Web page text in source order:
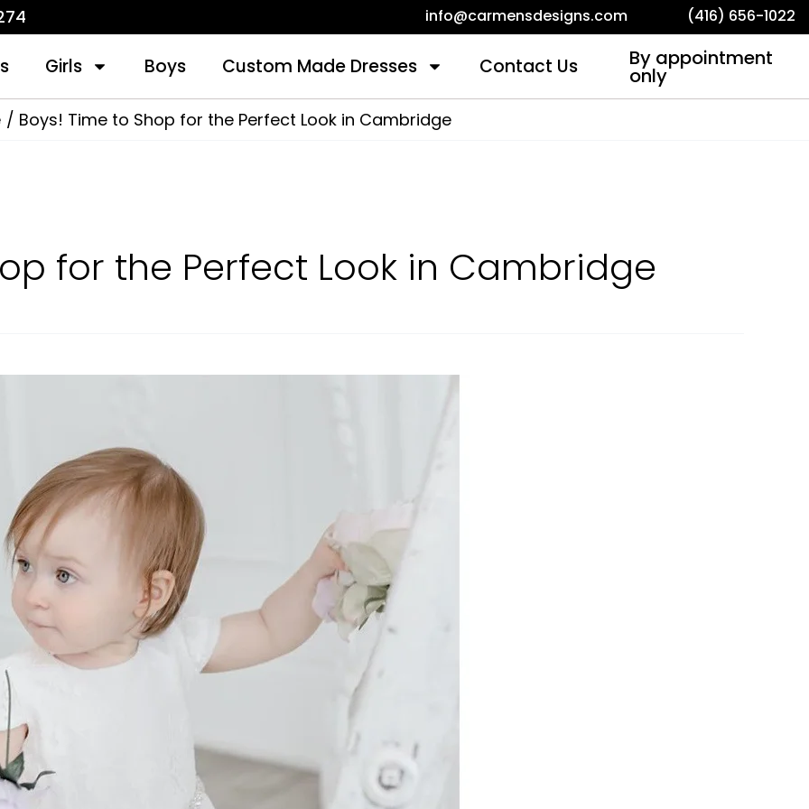
info@carmensdesigns.com (416) 656-1022
Girls Boys Custom Made Dresses Contact Us By appointment
only
Boys! Time to Shop for the Perfect Look in Cambridge
for the Perfect Look in Cambridge